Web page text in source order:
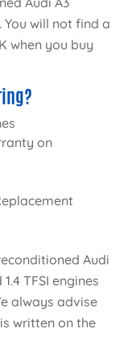
will not find a
when you buy
on
Audi
TFSI engines
always advise
written on the